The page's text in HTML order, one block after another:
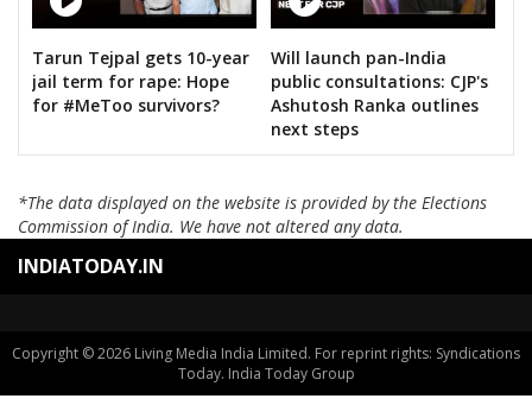
Tarun Tejpal gets 10-year
jail term for rape: Hope
for #MeToo survivors?
Will launch pan-India
public consultations: CJP's
Ashutosh Ranka outlines
next steps
*The data displayed on the website is provided by the Elections
Commission of India. We have not altered any data.
INDIATODAY.IN
Copyright © 2026 Living Media India Limited. For reprint rights: Syndications
Today. India Today Group